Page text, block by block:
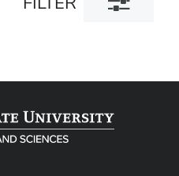
filter